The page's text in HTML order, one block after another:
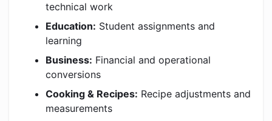
technical work
Education: Student assignments and
learning
Business: Financial and operational
conversions
Cooking & Recipes: Recipe adjustments and
measurements